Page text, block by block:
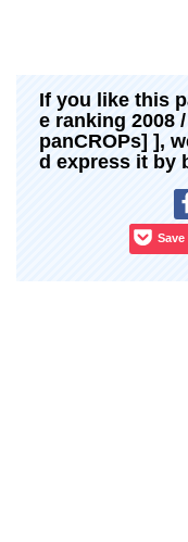
If you like this
e ranking 2008
panCROPs] ],
d express it by